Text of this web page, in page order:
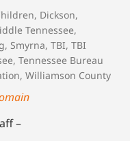
, Dickson,
Tennessee,
, Smyrna, TBI, TBI
, Tennessee Bureau
, Williamson County
–